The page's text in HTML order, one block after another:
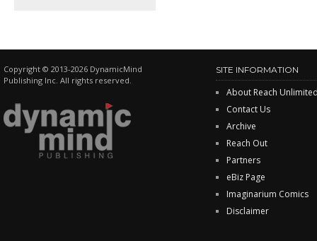
Copyright © 2013-2026 DynamicMind
Publishing Inc. All rights reserved.
SITE INFORMATION
About Reach
Contact Us
Archive
Reach Out
Partners
eBiz Page
Imaginarium Comics
Disclaimer